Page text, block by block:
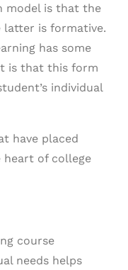
model is that the
latter is formative.
has some
is that this form
individual
have placed
of college
course
needs helps